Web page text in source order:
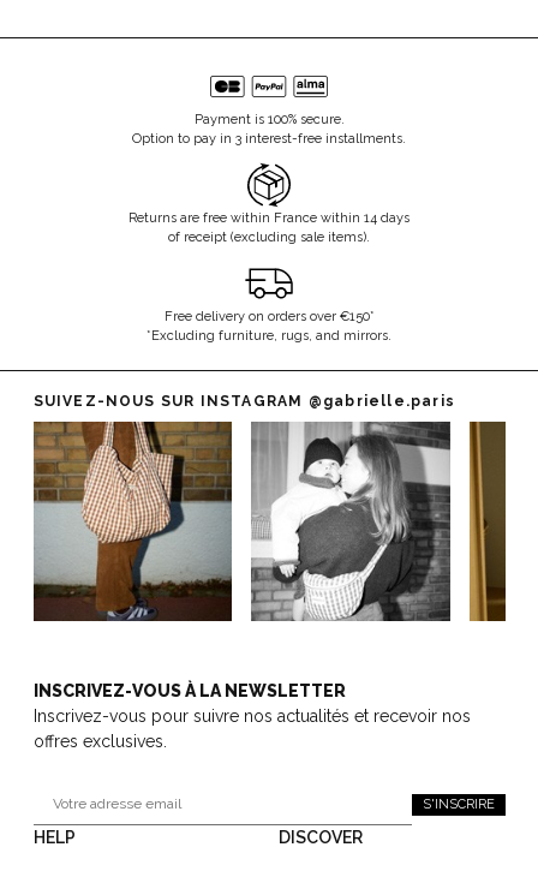
Payment is 100% secure.
Option to pay in 3 interest-free installments.
Returns are free within France within 14 days
of receipt (excluding sale items).
Free delivery on orders over €150*
*Excluding furniture, rugs, and mirrors.
SUIVEZ-NOUS SUR INSTAGRAM @gabrielle.paris
INSCRIVEZ-VOUS À LA NEWSLETTER
Inscrivez-vous pour suivre nos actualités et recevoir nos
offres exclusives.
S'INSCRIRE
HELP DISCOVER